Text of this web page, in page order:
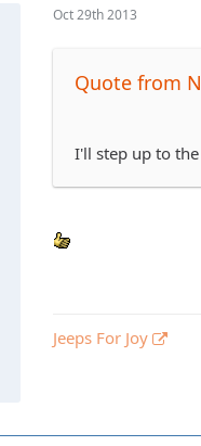
Oct 29th 2013
Quote from
I'll step up to
Jeeps For Joy